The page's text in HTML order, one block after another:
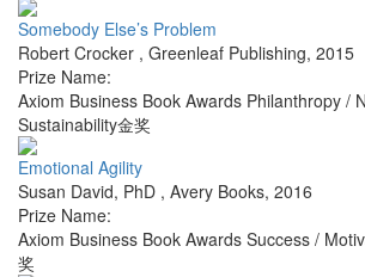
Somebody Else’s Problem
Robert Crocker , Greenleaf Publishing, 2015
Prize Name:
Axiom Business Book Awards Philanthropy /
Sustainability金奖
Emotional Agility
Susan David, PhD , Avery Books, 2016
Prize Name:
Axiom Business Book Awards Success /
奖